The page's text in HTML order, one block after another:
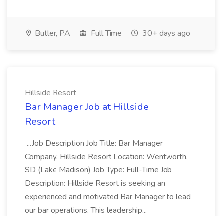
Butler, PA Full Time 30+ days ago
Hillside Resort
Bar Manager Job at Hillside
Resort
...Job Description Job Title: Bar Manager
Company: Hillside Resort Location: Wentworth,
SD (Lake Madison) Job Type: Full-Time Job
Description: Hillside Resort is seeking an
experienced and motivated Bar Manager to lead
our bar operations. This leadership...